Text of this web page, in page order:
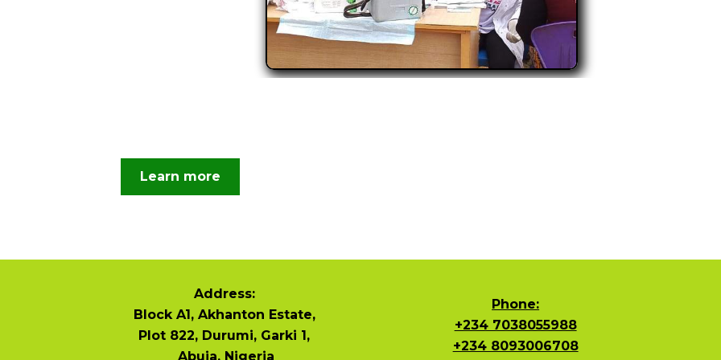
Learn more
Address:
Block A1, Akhanton Estate,
Plot 822, Durumi, Garki 1,
Abuja, Nigeria
Phone:
+234 7038055988
+234 8093006708